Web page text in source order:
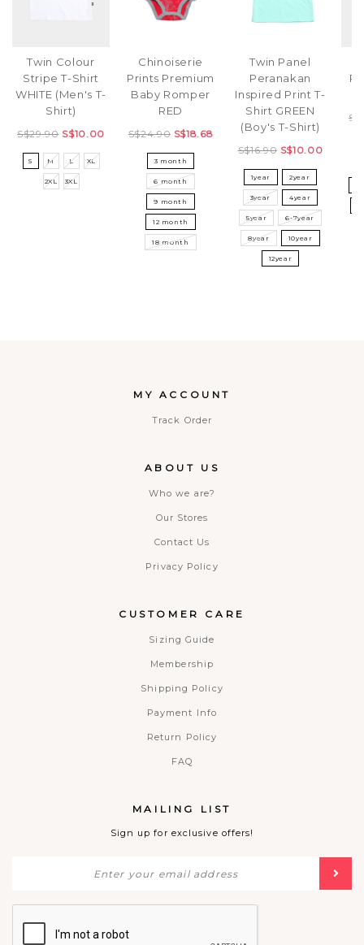
Twin Colour
Stripe T-Shirt
WHITE (Men's T-
Shirt)
S$29.90 S$10.00
S M L XL
2XL 3XL
Chinoiserie
Prints Premium
Baby Romper
RED
S$24.90 S$18.68
3 month
6 month
9 month
12 month
18 month
Twin Panel
Peranakan
Inspired Print T-
Shirt GREEN
(Boy's T-Shirt)
S$16.90 S$10.00
1year 2year
3year 4year
5year 6-7year
8year 10year
12year
MY ACCOUNT
Track Order
ABOUT US
Who we are?
Our Stores
Contact Us
Privacy Policy
CUSTOMER CARE
Sizing Guide
Membership
Shipping Policy
Payment Info
Return Policy
FAQ
MAILING LIST
Sign up for exclusive offers!